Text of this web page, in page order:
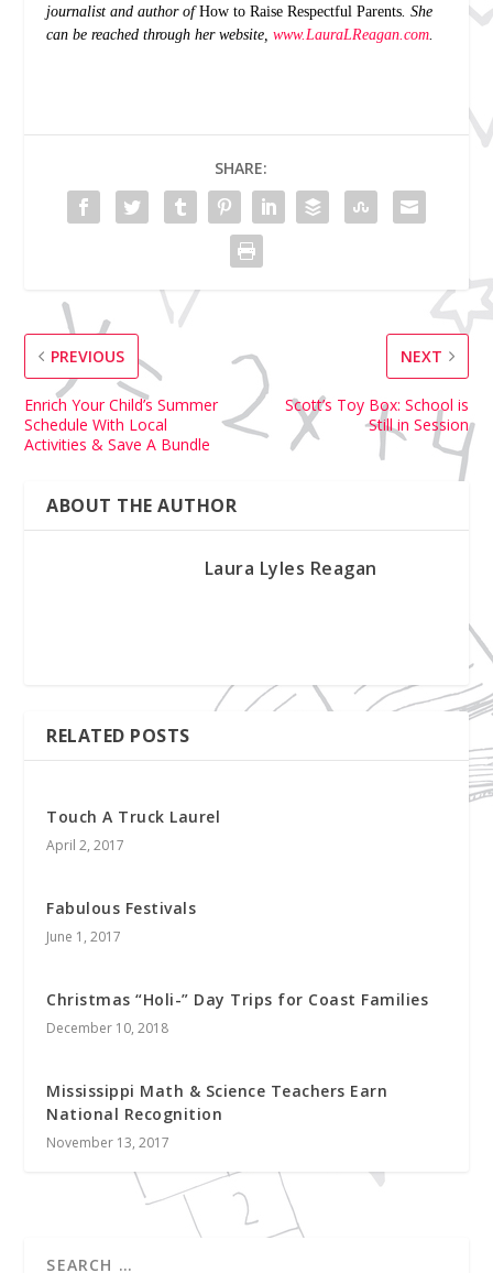
journalist and author ofHow to Raise Respectful Parents. She
can be reached through her website,www.LauraLReagan.com.
SHARE:
PREVIOUS
Enrich Your Child’s Summer
Schedule With Local
Activities & Save A Bundle
NEXT
Scott’s Toy Box: School is
Still in Session
ABOUT THE AUTHOR
Laura Lyles Reagan
RELATED POSTS
Touch A Truck Laurel
April 2, 2017
Fabulous Festivals
June 1, 2017
Christmas “Holi-” Day Trips for Coast Families
December 10, 2018
Mississippi Math & Science Teachers Earn
National Recognition
November 13, 2017